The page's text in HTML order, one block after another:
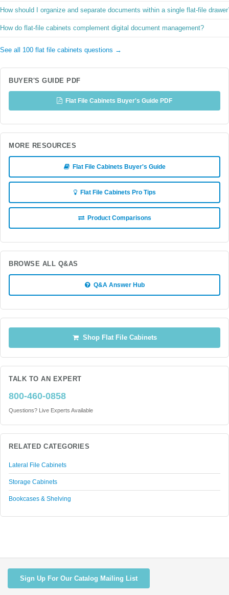
How should I organize and separate documents within a single flat-file
How do flat-file cabinets complement digital document management?
See all 100 flat file cabinets questions →
BUYER'S GUIDE PDF
Flat File Cabinets Buyer's Guide PDF
MORE RESOURCES
Flat File Cabinets Buyer's Guide
Flat File Cabinets Pro Tips
Product Comparisons
BROWSE ALL Q&AS
Q&A Answer Hub
Shop Flat File Cabinets
TALK TO AN EXPERT
800-460-0858
Questions? Live Experts Available
RELATED CATEGORIES
Lateral File Cabinets
Storage Cabinets
Bookcases & Shelving
Sign Up For Our Catalog Mailing List